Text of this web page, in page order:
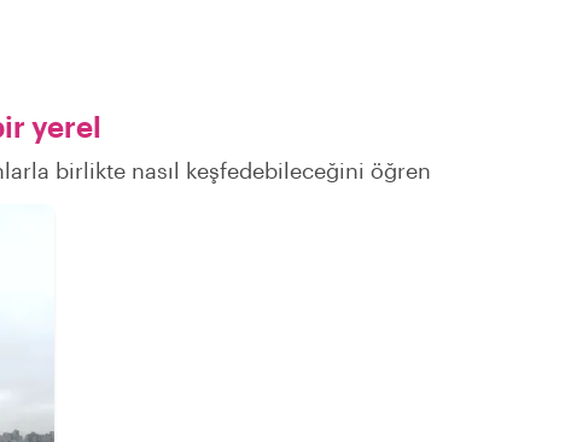
yerel
birlikte nasıl keşfedebileceğini öğren